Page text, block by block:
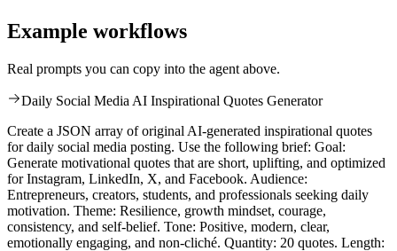
Example workflows
Real prompts you can copy into the agent above.
Daily Social Media AI Inspirational Quotes Generator
Create a JSON array of original AI-generated inspirational quotes
for daily social media posting. Use the following brief: Goal:
Generate motivational quotes that are short, uplifting, and optimized
for Instagram, LinkedIn, X, and Facebook. Audience:
Entrepreneurs, creators, students, and professionals seeking daily
motivation. Theme: Resilience, growth mindset, courage,
consistency, and self-belief. Tone: Positive, modern, clear,
emotionally engaging, and non-cliché. Quantity: 20 quotes. Length: